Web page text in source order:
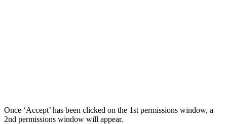
Once ‘Accept’ has been clicked on the 1st permissions window, a
2nd permissions window will appear.